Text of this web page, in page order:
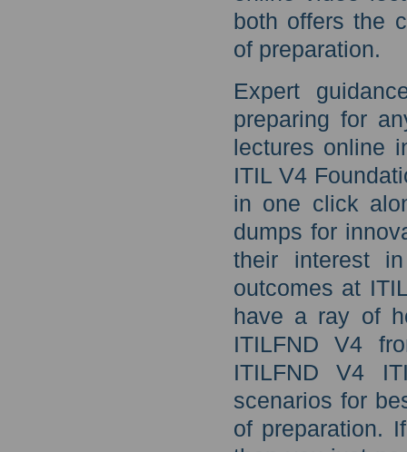
both offers the
of preparation.
Expert
preparing for
lectures online
ITIL V4
in one click
dumps for
their interest
outcomes at
have a ray of
ITILFND V4
ITILFND V4
scenarios for
of preparation.